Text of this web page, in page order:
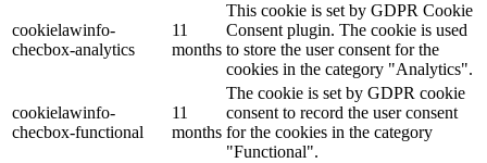
cookielawinfo-
checbox-analytics
11
months
This cookie is set by GDPR Cookie
Consent plugin. The cookie is used
to store the user consent for the
cookies in the category "Analytics".
cookielawinfo-
checbox-functional
11
months
The cookie is set by GDPR cookie
consent to record the user consent
for the cookies in the category
"Functional".